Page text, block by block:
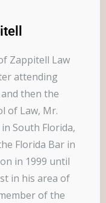
Zappitell Law
attending
then the
of Law, Mr.
South Florida,
Florida Bar in
in 1999 until
in his area of
of the